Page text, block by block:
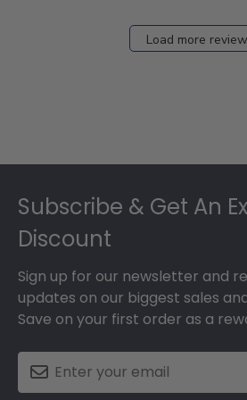
Load more
Subscribe & Get An
Discount
Sign up for our newsletter and
updates on our biggest sales
Save on your first order as a